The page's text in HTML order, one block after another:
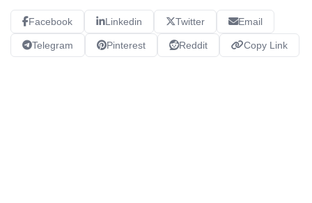
Facebook Linkedin Twitter Email
Telegram Pinterest Reddit Copy Link